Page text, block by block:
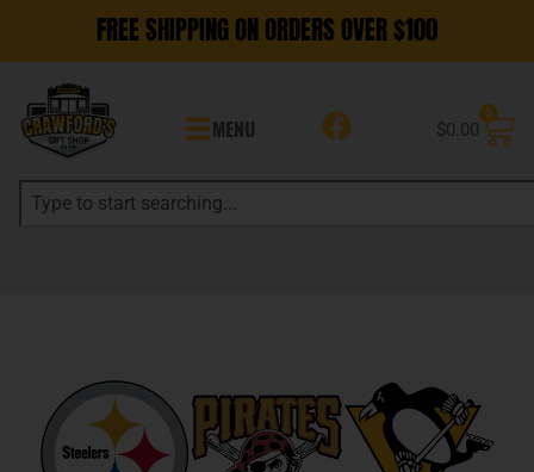
FREE SHIPPING ON ORDERS OVER $100
MENU $0.00
0